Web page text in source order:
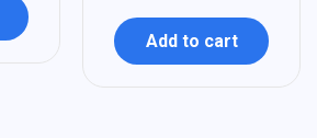
Add to cart